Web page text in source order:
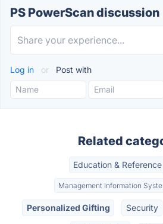
PS PowerScan discussion
Log in or Post with
Related
Education & Reference
Management Information
Personalized Gifting Security